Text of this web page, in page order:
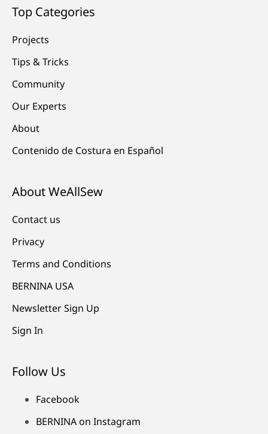
Top Categories
Projects
Tips & Tricks
Community
Our Experts
About
Contenido de Costura en Español
About WeAllSew
Contact us
Privacy
Terms and Conditions
BERNINA USA
Newsletter Sign Up
Sign In
Follow Us
Facebook
BERNINA on Instagram